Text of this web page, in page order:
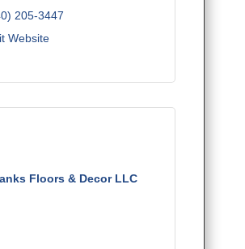
Service/ Up-Front
205-3447
Website
Floors & Decor LLC